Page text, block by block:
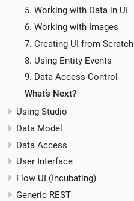
5. Working with Data in UI
6. Working with Images
7. Creating UI from Scratch
8. Using Entity Events
9. Data Access Control
What’s Next?
Using Studio
Data Model
Data Access
User Interface
Flow UI (Incubating)
Generic REST